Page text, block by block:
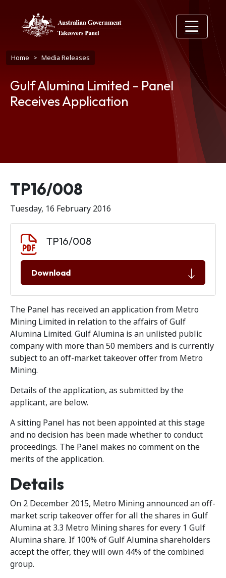
Breadcrumb
Home Media Releases
Gulf Alumina Limited - Panel
Receives Application
Release number
TP16/008
Tuesday, 16 February 2016
TP16/008
Download
The Panel has received an application from Metro
Mining Limited in relation to the affairs of Gulf
Alumina Limited. Gulf Alumina is an unlisted public
company with more than 50 members and is currently
subject to an off-market takeover offer from Metro
Mining.
Details of the application, as submitted by the
applicant, are below.
A sitting Panel has not been appointed at this stage
and no decision has been made whether to conduct
proceedings. The Panel makes no comment on the
merits of the application.
Details
On 2 December 2015, Metro Mining announced an off-
market scrip takeover offer for all the shares in Gulf
Alumina at 3.3 Metro Mining shares for every 1 Gulf
Alumina share. If 100% of Gulf Alumina shareholders
accept the offer, they will own 44% of the combined
group.